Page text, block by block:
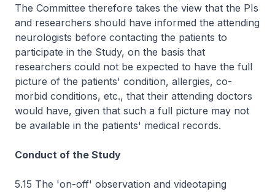
The Committee therefore takes the view that the PIs
and researchers should have informed the attending
neurologists before contacting the patients to
participate in the Study, on the basis that
researchers could not be expected to have the full
picture of the patients' condition, allergies, co-
morbid conditions, etc., that their attending doctors
would have, given that such a full picture may not
be available in the patients' medical records.
Conduct of the Study
5.15 The 'on-off' observation and videotaping